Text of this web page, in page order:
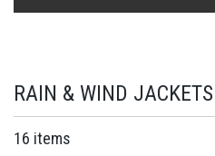
RAIN & WIND JACKETS
16 items